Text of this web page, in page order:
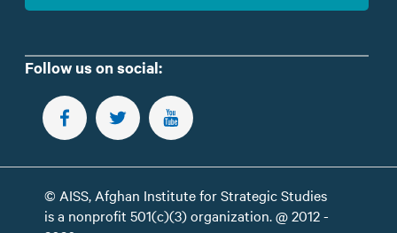
m
Follow us on social:
FOLLOW US ON FACEBOOK
FOLLOW US ON TWITTER
SUBSCRIBE TO OUR YOUTUBE CHANNEL
© AISS, Afghan Institute for Strategic Studies
is a nonprofit 501(c)(3) organization. @ 2012 -